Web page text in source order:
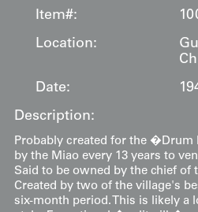
Item#:
Location:
Date:
Description:
Probably created for the �Drum
by the Miao every 13 years to
Said to be owned by the chief of
Created by two of the village's
six-month period. This is likely a